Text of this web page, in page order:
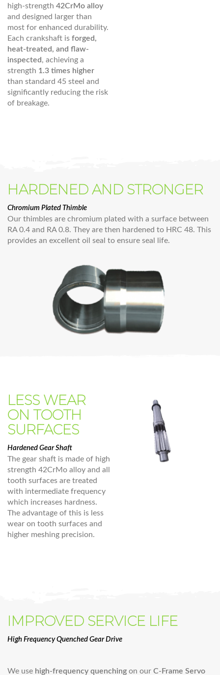
high-strength42CrMo alloy
and designed larger than
most for enhanced durability.
Each crankshaft isforged,
heat-treated, and flaw-
inspected, achieving a
strength 1.3 times higher
than standard 45 steel and
significantly reducing the risk
of breakage.
HARDENED AND STRONGER
Chromium Plated Thimble
Our thimbles are chromium plated with a surface between
RA 0.4 and RA 0.8. They are then hardened to HRC 48. This
provides an excellent oil seal to ensure seal life.
LESS WEAR
ON TOOTH
SURFACES
Hardened Gear Shaft
The gear shaft is made of high
strength 42CrMo alloy and all
tooth surfaces are treated
with intermediate frequency
which increases hardness.
The advantage of this is less
wear on tooth surfaces and
higher meshing precision.
IMPROVED SERVICE LIFE
High Frequency Quenched Gear Drive
We use high-frequency quenching on our C-Frame Servo